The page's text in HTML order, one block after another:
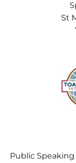
St
Public Speaking